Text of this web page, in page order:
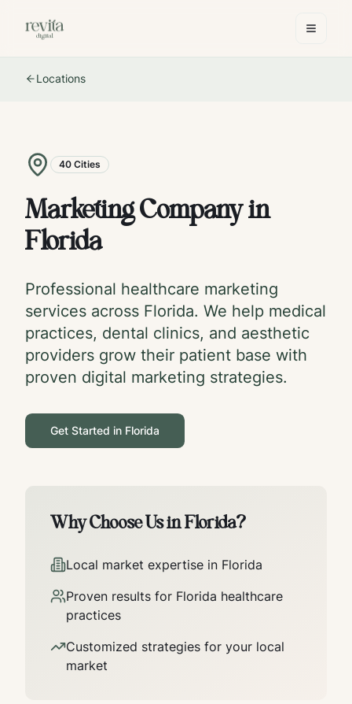
Locations
40 Cities
Marketing Company in
Florida
Professional healthcare marketing
services across Florida. We help medical
practices, dental clinics, and aesthetic
providers grow their patient base with
proven digital marketing strategies.
Get Started in Florida
Why Choose Us inFlorida?
Local market expertise in Florida
Proven results for Florida healthcare
practices
Customized strategies for your local
market